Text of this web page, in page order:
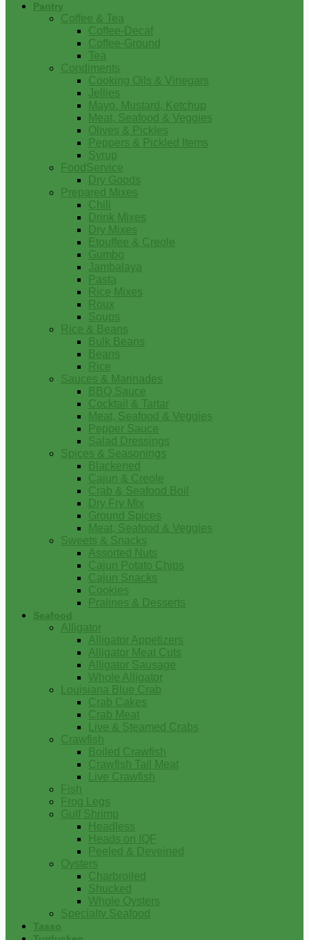
Pantry
Coffee & Tea
Coffee-Decaf
Coffee-Ground
Tea
Condiments
Cooking Oils & Vinegars
Jellies
Mayo, Mustard, Ketchup
Meat, Seafood & Veggies
Olives & Pickles
Peppers & Pickled Items
Syrup
FoodService
Dry Goods
Prepared Mixes
Chili
Drink Mixes
Dry Mixes
Etouffee & Creole
Gumbo
Jambalaya
Pasta
Rice Mixes
Roux
Soups
Rice & Beans
Bulk Beans
Beans
Rice
Sauces & Marinades
BBQ Sauce
Cocktail & Tartar
Meat, Seafood & Veggies
Pepper Sauce
Salad Dressings
Spices & Seasonings
Blackened
Cajun & Creole
Crab & Seafood Boil
Dry Fry Mix
Ground Spices
Meat, Seafood & Veggies
Sweets & Snacks
Assorted Nuts
Cajun Potato Chips
Cajun Snacks
Cookies
Pralines & Desserts
Seafood
Alligator
Alligator Appetizers
Alligator Meat Cuts
Alligator Sausage
Whole Alligator
Louisiana Blue Crab
Crab Cakes
Crab Meat
Live & Steamed Crabs
Crawfish
Boiled Crawfish
Crawfish Tail Meat
Live Crawfish
Fish
Frog Legs
Gulf Shrimp
Headless
Heads on IQF
Peeled & Deveined
Oysters
Charbroiled
Shucked
Whole Oysters
Specialty Seafood
Tasso